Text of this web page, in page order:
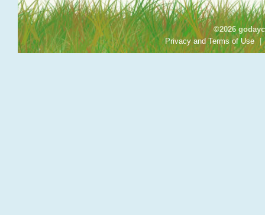
©2026
Privacy and Terms of Use |